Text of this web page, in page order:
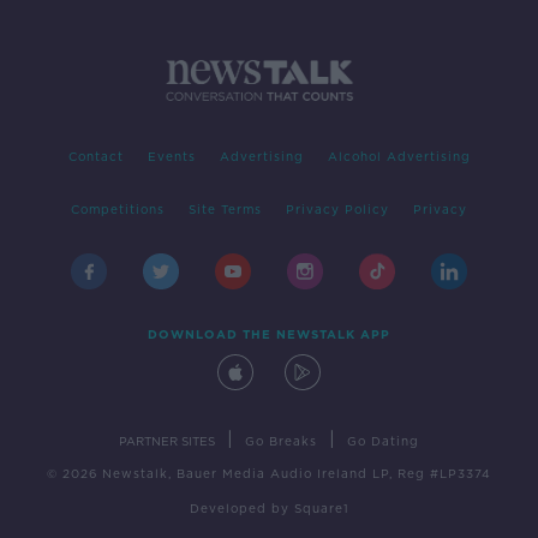
Contact Events Advertising Alcohol Advertising
Competitions Site Terms Privacy Policy Privacy
DOWNLOAD THE NEWSTALK APP
PARTNER SITES Go Breaks Go Dating
© 2026 Newstalk, Bauer Media Audio Ireland LP, Reg #LP3374
Developed by Square1